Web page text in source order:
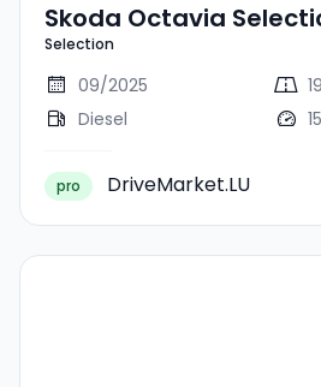
Skoda Octavia
Selection
09/2025
Diesel
pro DriveMarket.LU